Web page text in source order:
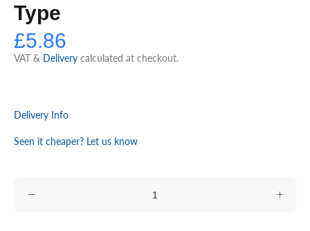
Type
£5.86
VAT & Delivery calculated at checkout.
Delivery Info
Seen it cheaper? Let us know